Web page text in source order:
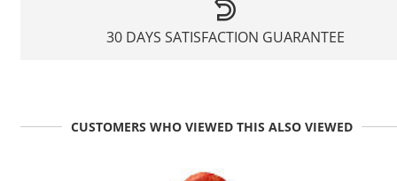
30 DAYS SATISFACTION GUARANTEE
CUSTOMERS WHO VIEWED THIS ALSO VIEWED